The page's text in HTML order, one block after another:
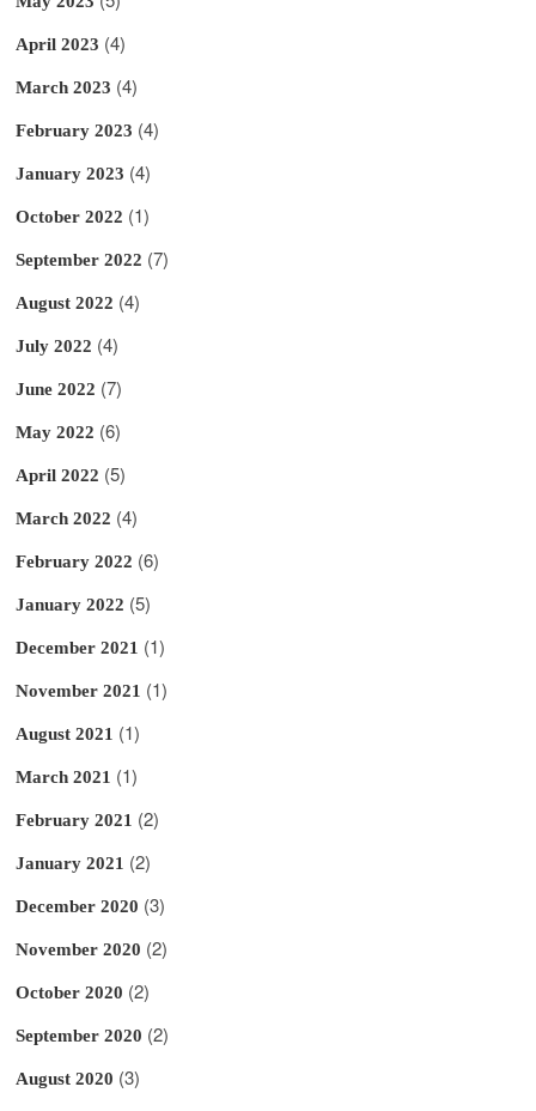
April 2023 (4)
March 2023 (4)
February 2023 (4)
January 2023 (4)
October 2022 (1)
September 2022 (7)
August 2022 (4)
July 2022 (4)
June 2022 (7)
May 2022 (6)
April 2022 (5)
March 2022 (4)
February 2022 (6)
January 2022 (5)
December 2021 (1)
November 2021 (1)
August 2021 (1)
March 2021 (1)
February 2021 (2)
January 2021 (2)
December 2020 (3)
November 2020 (2)
October 2020 (2)
September 2020 (2)
August 2020 (3)